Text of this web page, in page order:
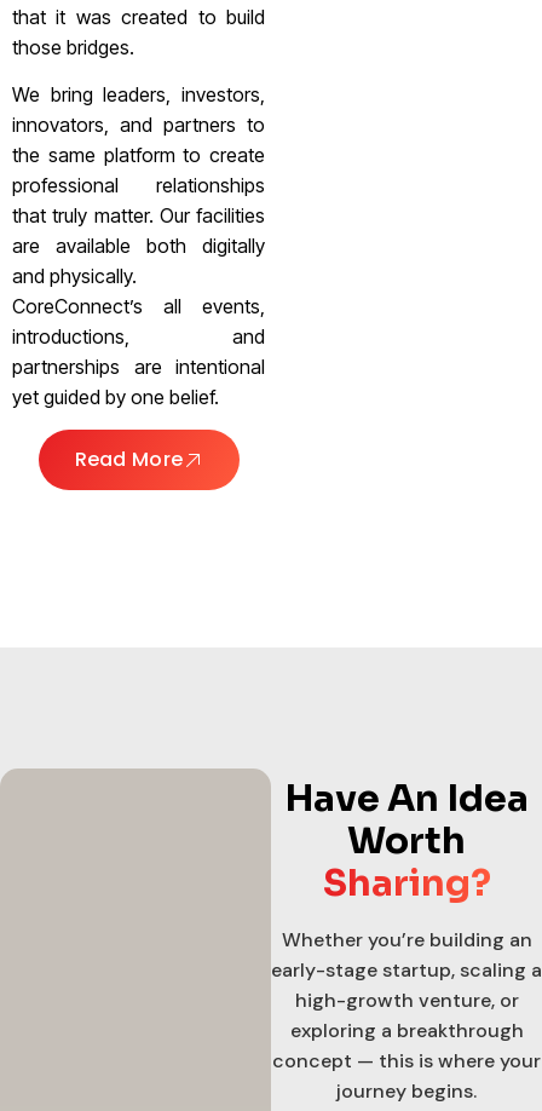
that it was created to build
those bridges.
We bring leaders, investors,
innovators, and partners to
the same platform to create
professional relationships
that truly matter. Our facilities
are available both digitally
and physically.
CoreConnect’s all events,
introductions, and
partnerships are intentional
yet guided by one belief.
Read More
Have An Idea
Worth
Sharing?
Whether you’re building an
early-stage startup, scaling a
high-growth venture, or
exploring a breakthrough
concept — this is where your
journey begins.